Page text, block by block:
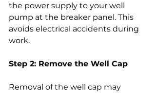
the power supply to your well
pump at the breaker panel. This
avoids electrical accidents during
work.
Step 2: Remove the Well Cap
Removal of the well cap may